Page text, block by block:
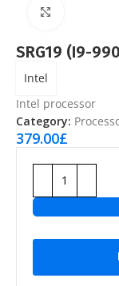
SRG19 (I9-
Intel
Intel processor
Category:
379.00£